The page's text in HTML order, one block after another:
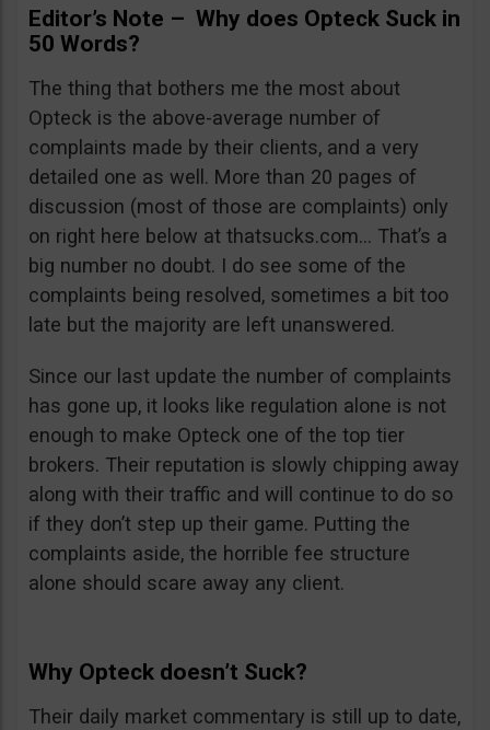
Editor’s Note – Why does Opteck Suck in
50 Words?
The thing that bothers me the most about
Opteck is the above-average number of
complaints made by their clients, and a very
detailed one as well. More than 20 pages of
discussion (most of those are complaints) only
on right here below at thatsucks.com… That’s a
big number no doubt. I do see some of the
complaints being resolved, sometimes a bit too
late but the majority are left unanswered.
Since our last update the number of complaints
has gone up, it looks like regulation alone is not
enough to make Opteck one of the top tier
brokers. Their reputation is slowly chipping away
along with their traffic and will continue to do so
if they don’t step up their game. Putting the
complaints aside, the horrible fee structure
alone should scare away any client.
Why Opteck doesn’t Suck?
Their daily market commentary is still up to date,